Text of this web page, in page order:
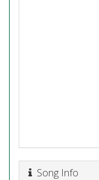
Song Info